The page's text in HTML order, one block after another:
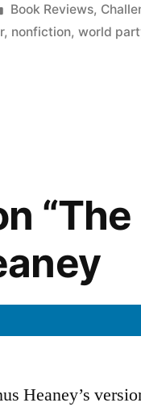
Posted
in
Book Reviews,
, nonfiction,world
Heaney’s